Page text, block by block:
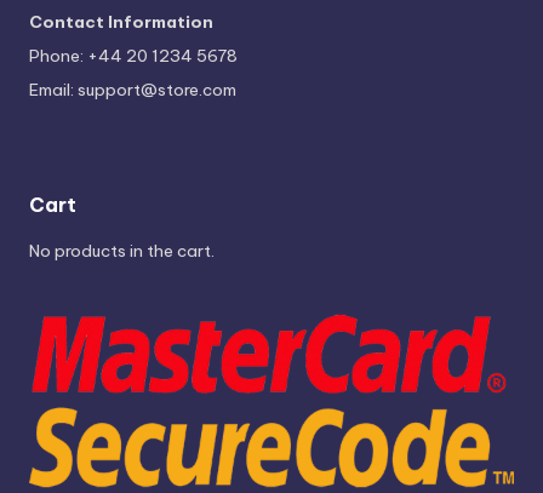
Contact Information
Phone: +44 20 1234 5678
Email: support@store.com
Cart
No products in the cart.